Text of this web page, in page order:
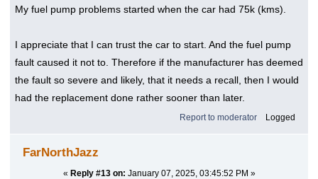
My fuel pump problems started when the car had 75k (kms).
I appreciate that I can trust the car to start. And the fuel pump
fault caused it not to. Therefore if the manufacturer has deemed
the fault so severe and likely, that it needs a recall, then I would
had the replacement done rather sooner than later.
Report to moderator Logged
FarNorthJazz
« Reply #13 on: January 07, 2025, 03:45:52 PM »